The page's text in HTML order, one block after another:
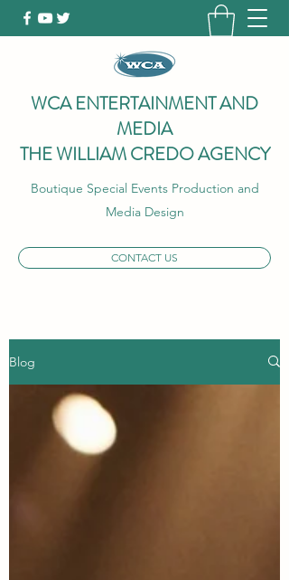
WCA ENTERTAINMENT AND
MEDIA
THE WILLIAM CREDO AGENCY
Boutique Special Events Production and
Media Design
CONTACT US
Blog